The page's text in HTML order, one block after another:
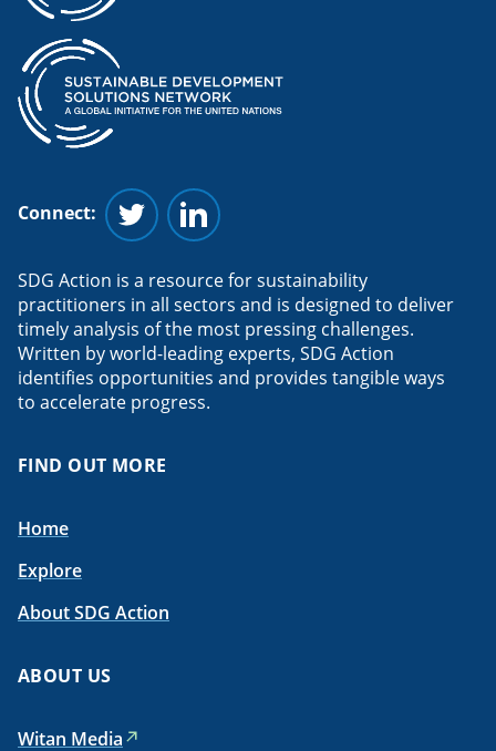
Connect:
Follow us on Twitter
Follow us on Linkedin
SDG Action is a resource for sustainability
practitioners in all sectors and is designed to deliver
timely analysis of the most pressing challenges.
Written by world-leading experts, SDG Action
identifies opportunities and provides tangible ways
to accelerate progress.
FIND OUT MORE
Home
Explore
About SDG Action
ABOUT US
Witan Media